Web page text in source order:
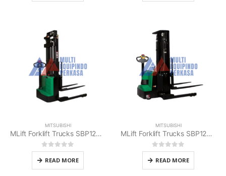
MITSUBISHI
MLift Forklift Trucks SBP12E/SBP12E-S Mitsubishi
0out of 5
READ MORE
MITSUBISHI
MLift Forklift Trucks SBP12EAS Mitsubishi
0out of 5
READ MORE